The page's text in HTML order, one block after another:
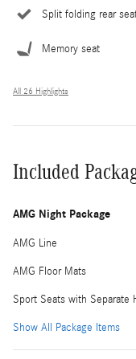
Split folding rear
Memory seat
All 26 Highlights
Included
AMG Night Package
AMG Line
AMG Floor Mats
Sport Seats with Separate
Show All Package Items